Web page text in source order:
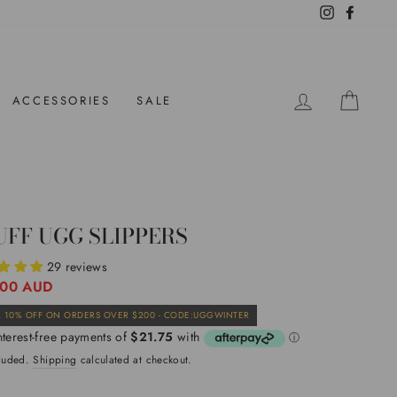
Instagram
ACCESSORIES SALE LOG IN
UGG SLIPPERS
29 reviews
AUD
10% OFF ON ORDERS OVER $200 - CODE:UGGWINTER
Sale
price
Shipping calculated at checkout.